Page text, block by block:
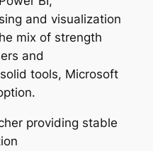
and visualization
mix of strength
and
tools, Microsoft
providing stable